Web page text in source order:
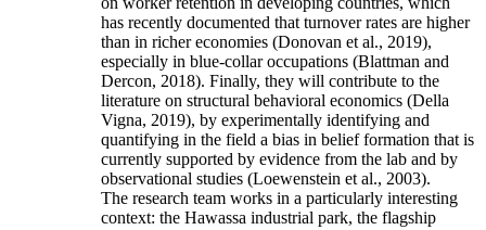
has recently documented that turnover rates are higher
than in richer economies (Donovan et al., 2019),
especially in blue-collar occupations (Blattman and
Dercon, 2018). Finally, they will contribute to the
literature on structural behavioral economics (Della
Vigna, 2019), by experimentally identifying and
quantifying in the field a bias in belief formation that is
currently supported by evidence from the lab and by
observational studies (Loewenstein et al., 2003).
The research team works in a particularly interesting
context: the Hawassa industrial park, the flagship